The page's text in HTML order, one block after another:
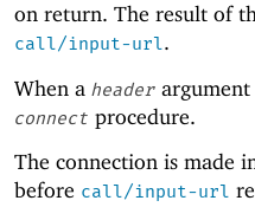
on return. The result of
call/input-url.
When a header
connect procedure.
The connection is made
before call/input-url